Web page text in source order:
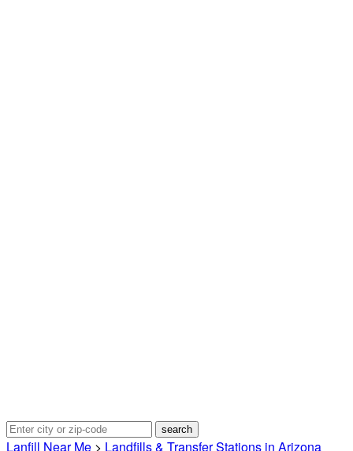
Lanfill Near Me > Landfills & Transfer Stations in Arizona